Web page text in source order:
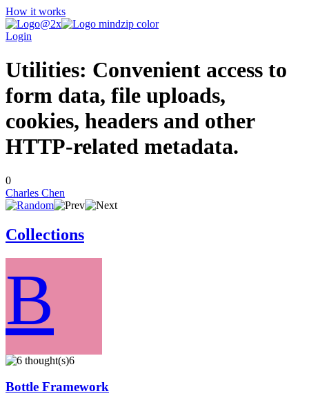
How it works
Login
Utilities: Convenient access to
form data, file uploads,
cookies, headers and other
HTTP-related metadata.
0
Charles Chen
Collections
B
6
Bottle Framework